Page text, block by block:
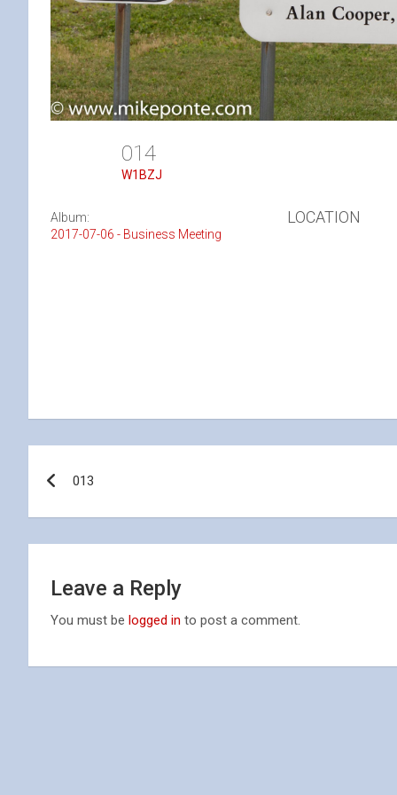
014
W1BZJ
Album:
2017-07-06 - Business Meeting
LOCATION
navigation
013
Leave a Reply
You must be logged in to post a comment.